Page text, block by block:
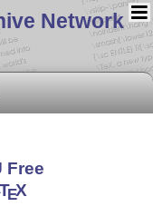
Network
Free
TEX